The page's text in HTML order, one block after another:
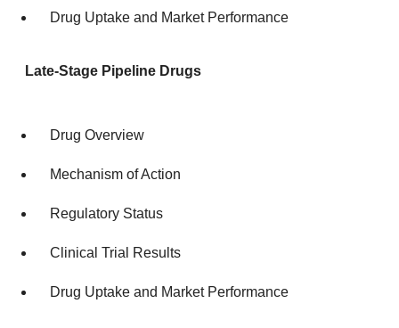
Drug Uptake and Market Performance
Late-Stage Pipeline Drugs
Drug Overview
Mechanism of Action
Regulatory Status
Clinical Trial Results
Drug Uptake and Market Performance